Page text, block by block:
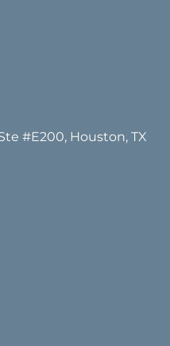
#E200, Houston, TX